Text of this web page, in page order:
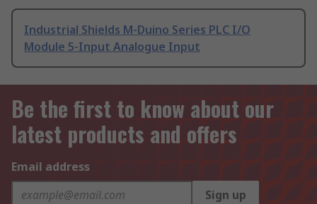
Industrial Shields M-Duino Series PLC I/O
Module 5-Input Analogue Input
Be the first to know about our
latest products and offers
Email address
Sign up